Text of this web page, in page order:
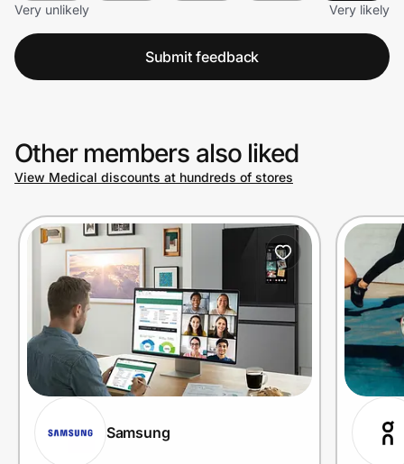
Very unlikely
Very likely
Submit feedback
Other members also liked
View Medical discounts at hundreds of stores
Samsung